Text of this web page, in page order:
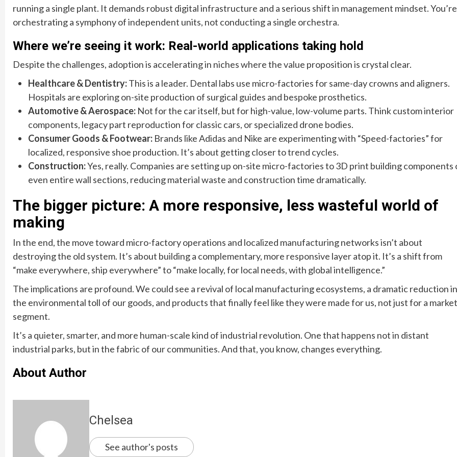
running a single plant. It demands robust digital infrastructure and a serious shift in management mindset. You’re
orchestrating a symphony of independent units, not conducting a single orchestra.
Where we’re seeing it work: Real-world applications taking hold
Despite the challenges, adoption is accelerating in niches where the value proposition is crystal clear.
Healthcare & Dentistry:This is a leader. Dental labs use micro-factories for same-day crowns and aligners.
Hospitals are exploring on-site production of surgical guides and bespoke prosthetics.
Automotive & Aerospace: Not for the car itself, but for high-value, low-volume parts. Think custom interior
components, legacy part reproduction for classic cars, or specialized drone bodies.
Consumer Goods & Footwear: Brands like Adidas and Nike are experimenting with “Speed-factories” for
localized, responsive shoe production. It’s about getting closer to trend cycles.
Construction:Yes, really. Companies are setting up on-site micro-factories to 3D print building components
even entire wall sections, reducing material waste and construction time dramatically.
The bigger picture: A more responsive, less wasteful world of
making
In the end, the move toward micro-factory operations and localized manufacturing networks isn’t about
destroying the old system. It’s about building a complementary, more responsive layer atop it. It’s a shift from
“make everywhere, ship everywhere” to “make locally, for local needs, with global intelligence.”
The implications are profound. We could see a revival of local manufacturing ecosystems, a dramatic reduction in
the environmental toll of our goods, and products that finally feel like they were made for us, not just for a market
segment.
It’s a quieter, smarter, and more human-scale kind of industrial revolution. One that happens not in distant
industrial parks, but in the fabric of our communities. And that, you know, changes everything.
About Author
Chelsea
See author's posts